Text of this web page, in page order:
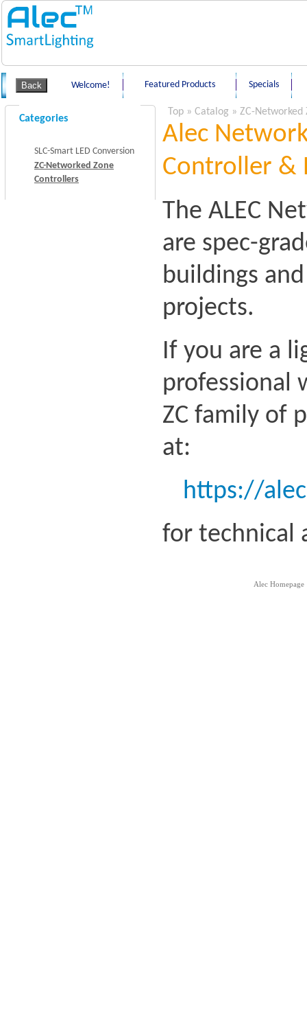
Welcome! Featured Products Specials
Categories
SLC-Smart LED Conversion
ZC-Networked Zone
Controllers
Top » Catalog » ZC-Networked
Alec
Controller &
The ALEC
are spec-
buildings
projects.
If you are a
professional
ZC family of
at:
https://
for technical
Alec Homepage